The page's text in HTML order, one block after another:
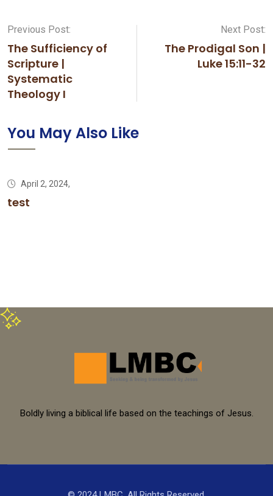
Previous Post:
The Sufficiency of
Scripture |
Systematic
Theology I
Next Post:
The Prodigal Son |
Luke 15:11-32
You May Also Like
April 2, 2024,
test
Boldly living a biblical life based on the teachings of Jesus.